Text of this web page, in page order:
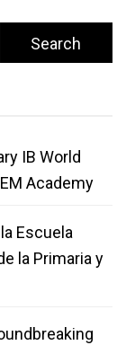
IB World
Academy
Escuela
la Primaria y